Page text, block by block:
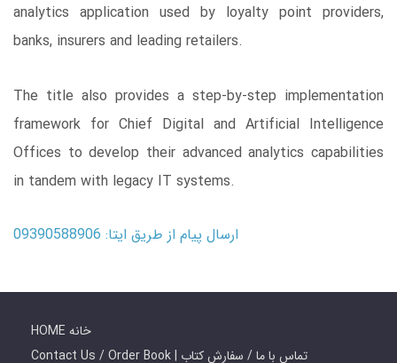
analytics application used by loyalty point providers,
banks, insurers and leading retailers.
The title also provides a step-by-step implementation
framework for Chief Digital and Artificial Intelligence
Offices to develop their advanced analytics capabilities
in tandem with legacy IT systems.
ارسال پیام از طریق ایتا: 09390588906
HOME خانه
Contact Us / Order Book | تماس با ما / سفارش کتاب